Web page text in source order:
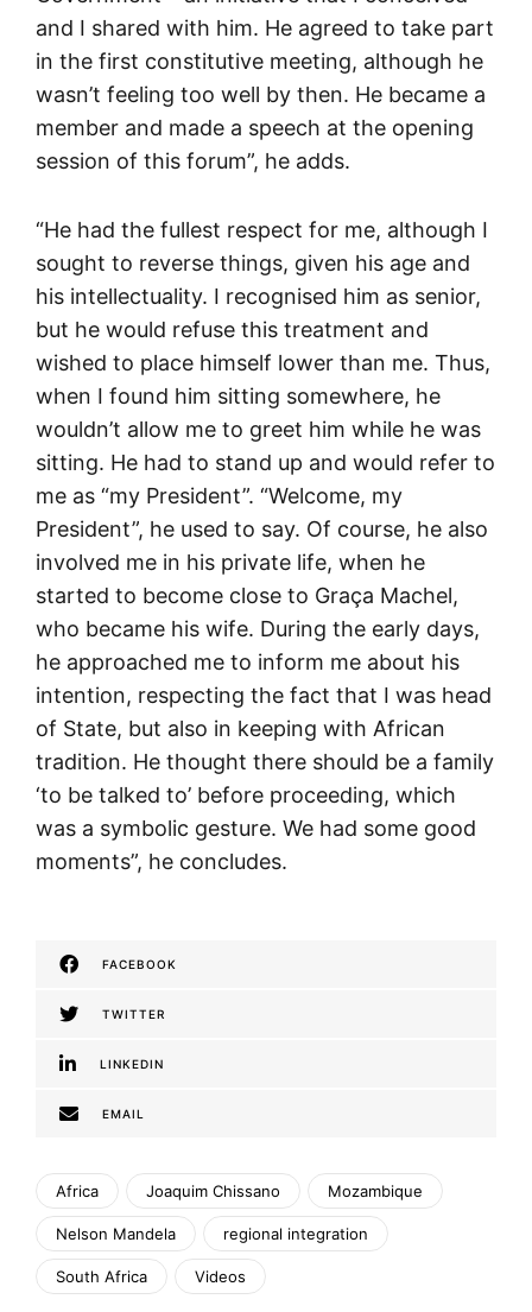
and I shared with him. He agreed to take part
in the first constitutive meeting, although he
wasn’t feeling too well by then. He became a
member and made a speech at the opening
session of this forum”, he adds.
“He had the fullest respect for me, although I
sought to reverse things, given his age and
his intellectuality. I recognised him as senior,
but he would refuse this treatment and
wished to place himself lower than me. Thus,
when I found him sitting somewhere, he
wouldn’t allow me to greet him while he was
sitting. He had to stand up and would refer to
me as “my President”. “Welcome, my
President”, he used to say. Of course, he also
involved me in his private life, when he
started to become close to Graça Machel,
who became his wife. During the early days,
he approached me to inform me about his
intention, respecting the fact that I was head
of State, but also in keeping with African
tradition. He thought there should be a family
‘to be talked to’ before proceeding, which
was a symbolic gesture. We had some good
moments”, he concludes.
FACEBOOK
TWITTER
LINKEDIN
EMAIL
Africa Joaquim Chissano Mozambique
Nelson Mandela regional integration
South Africa Videos